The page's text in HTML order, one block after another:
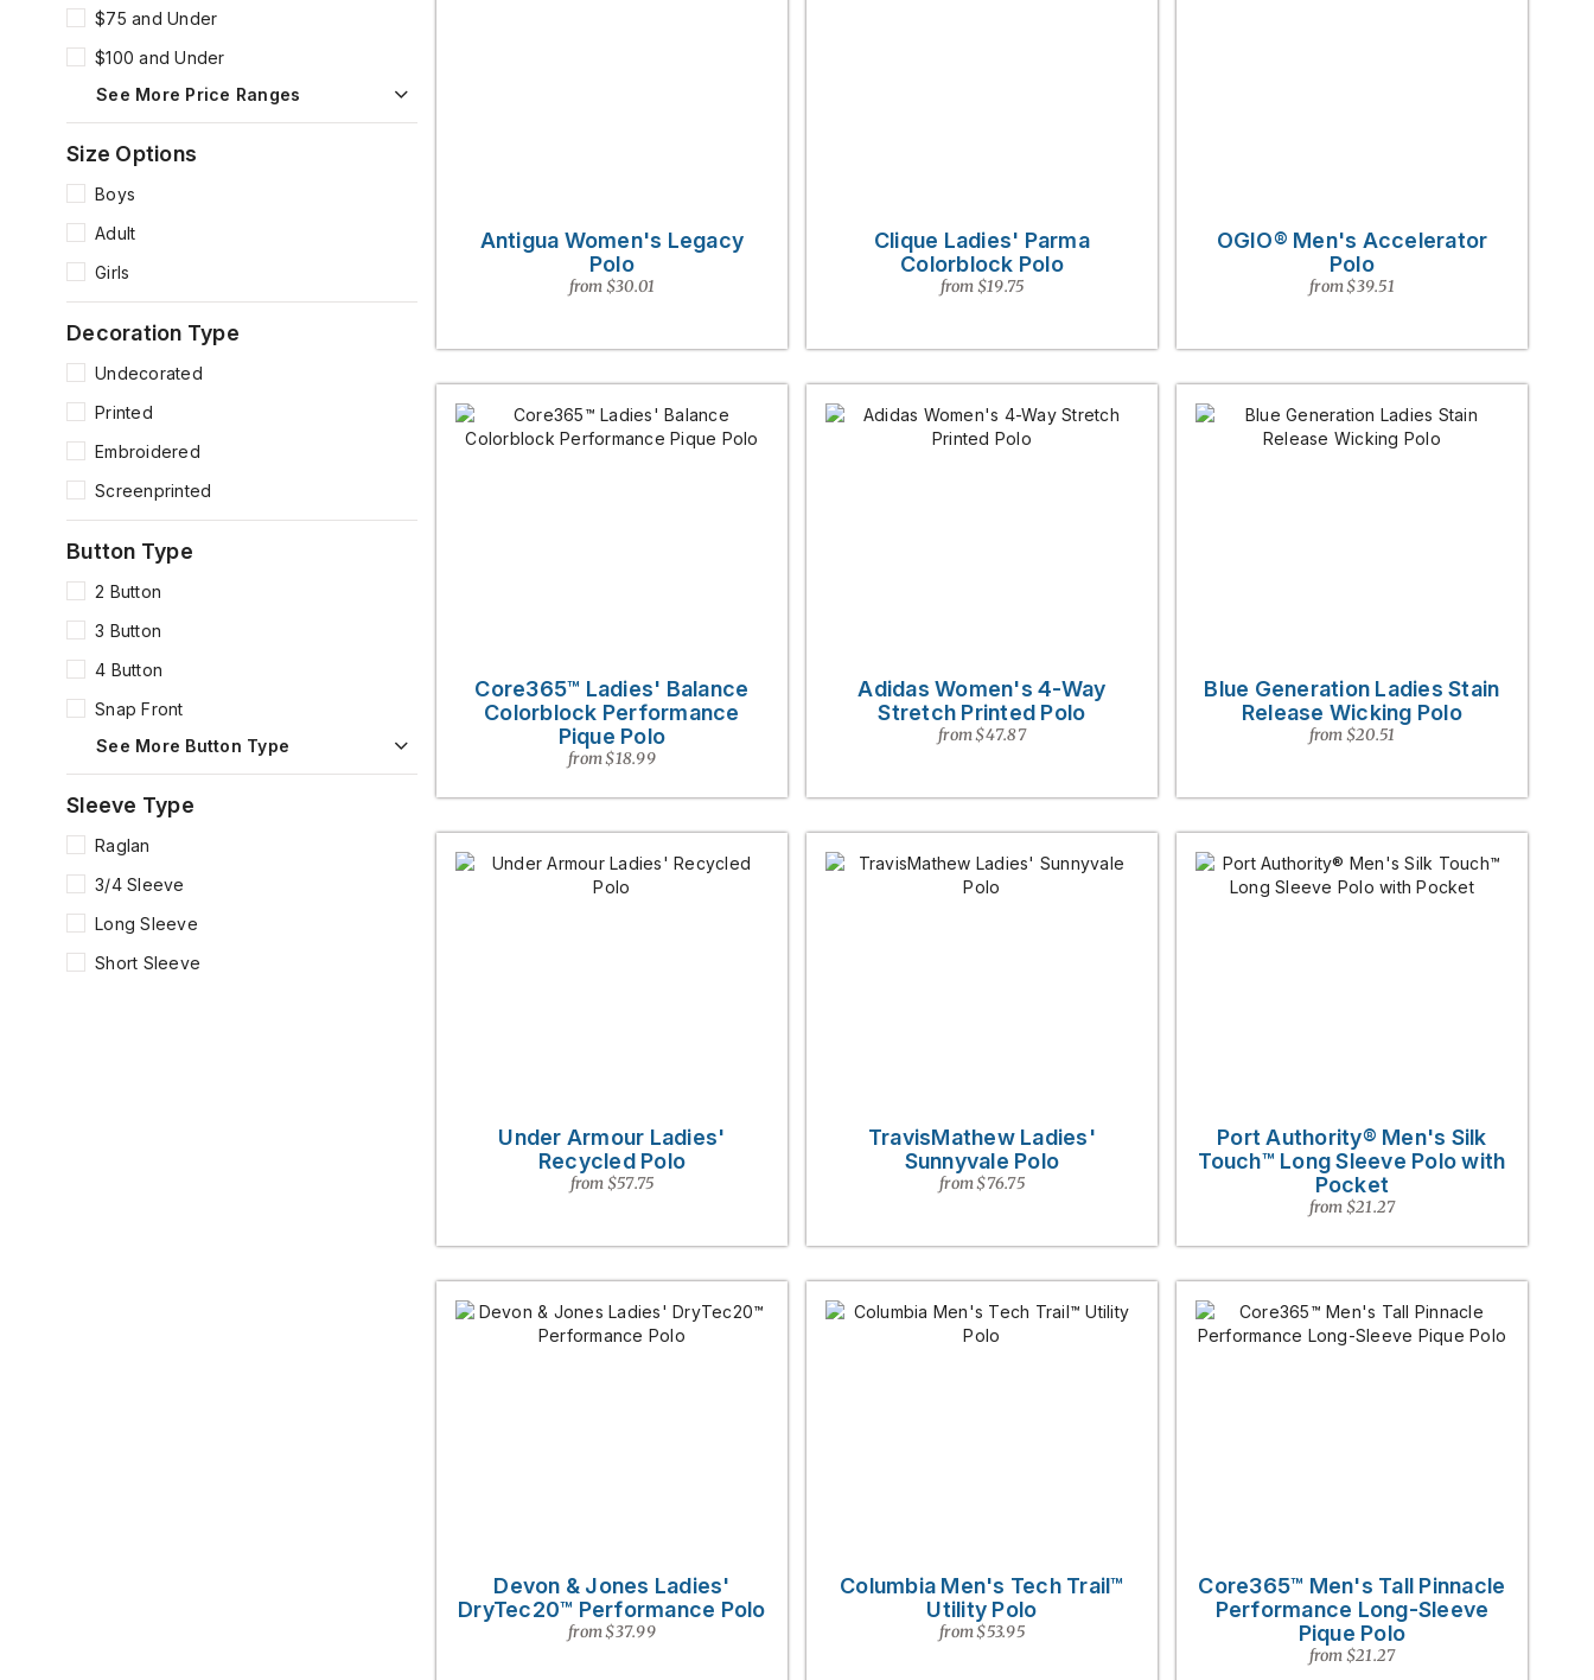
$75 and Under
$100 and Under
See More Price Ranges
Size Options
Boys
Adult
Girls
Decoration Type
Undecorated
Printed
Embroidered
Screenprinted
Button Type
2 Button
3 Button
4 Button
Snap Front
See More Button Type
Sleeve Type
Raglan
3/4 Sleeve
Long Sleeve
Short Sleeve
Antigua Women's Legacy
Polo
from $30.01
Clique Ladies' Parma
Colorblock Polo
from $19.75
OGIO® Men's Accelerator
Polo
from $39.51
Core365™ Ladies' Balance
Colorblock Performance
Pique Polo
from $18.99
Adidas Women's 4-Way
Stretch Printed Polo
from $47.87
Blue Generation Ladies Stain
Release Wicking Polo
from $20.51
Under Armour Ladies'
Recycled Polo
from $57.75
TravisMathew Ladies'
Sunnyvale Polo
from $76.75
Port Authority® Men's Silk
Touch™ Long Sleeve Polo with
Pocket
from $21.27
Devon & Jones Ladies'
DryTec20™ Performance Polo
from $37.99
Columbia Men's Tech Trail™
Utility Polo
from $53.95
Core365™ Men's Tall Pinnacle
Performance Long-Sleeve
Pique Polo
from $21.27